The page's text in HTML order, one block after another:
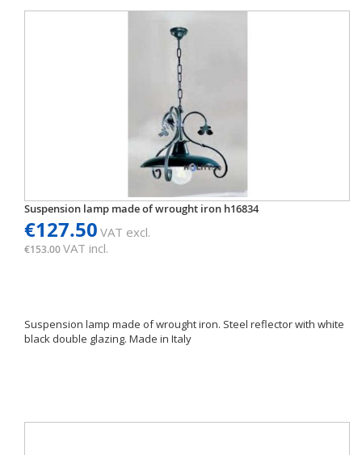
Suspension lamp made of wrought iron h16834
€127.50 VAT excl.
€153.00VAT incl.
Suspension lamp made of wrought iron. Steel reflector with white
black double glazing. Made in Italy